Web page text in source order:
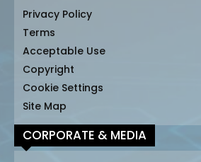
Privacy Policy
Terms
Acceptable Use
Copyright
Cookie Settings
Site Map
CORPORATE & MEDIA